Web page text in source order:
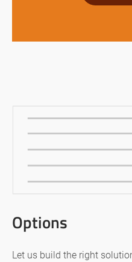
Options
Let us build the right